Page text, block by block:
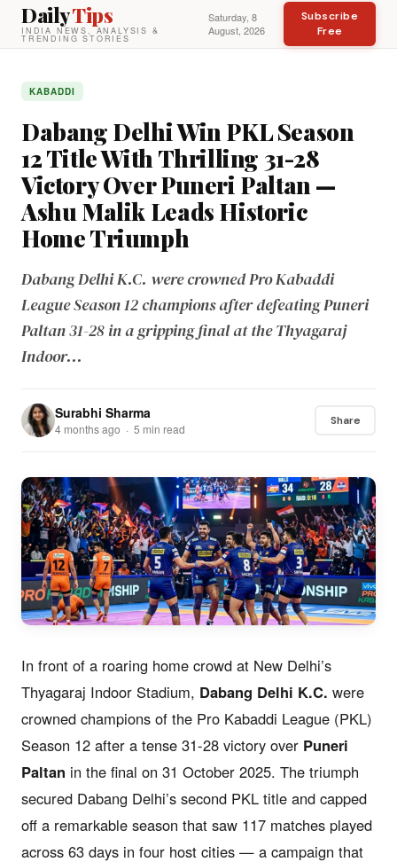
DailyTips
INDIA NEWS, ANALYSIS &
TRENDING STORIES
Saturday, 8
August, 2026
Subscribe
Free
KABADDI
Dabang Delhi Win PKL Season
12 Title With Thrilling 31-28
Victory Over Puneri Paltan —
Ashu Malik Leads Historic
Home Triumph
Dabang Delhi K.C. were crowned Pro Kabaddi
League Season 12 champions after defeating Puneri
Paltan 31-28 in a gripping final at the Thyagaraj
Indoor...
Surabhi Sharma
4 months ago · 5 min read
Share
In front of a roaring home crowd at New Delhi’s
Thyagaraj Indoor Stadium, Dabang Delhi K.C. were
crowned champions of the Pro Kabaddi League (PKL)
Season 12 after a tense 31-28 victory over Puneri
Paltan in the final on 31 October 2025. The triumph
secured Dabang Delhi’s second PKL title and capped
off a remarkable season that saw 117 matches played
across 63 days in four host cities — a campaign that